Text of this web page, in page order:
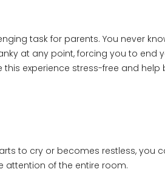
task for parents. You never
at any point, forcing you to end
experience stress-free and
to cry or becomes restless, you
attention of the entire room.